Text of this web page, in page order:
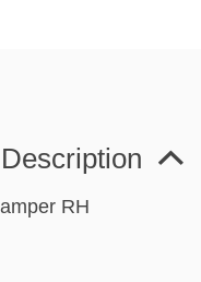
RH